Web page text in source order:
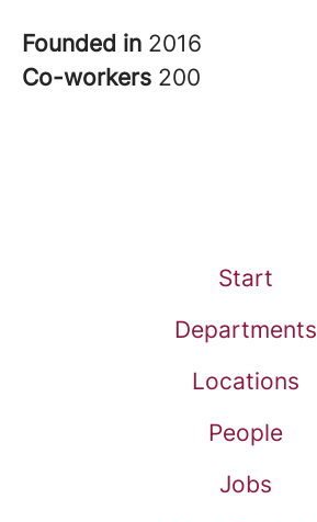
Founded in 2016
Co-workers 200
Start
Departments
Locations
People
Jobs